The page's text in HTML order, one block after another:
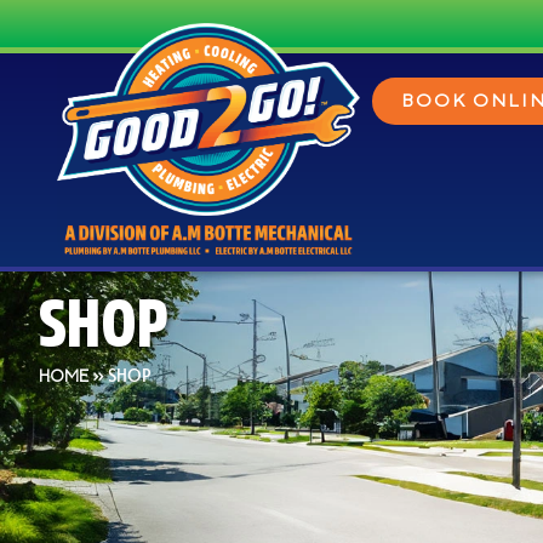
BOOK
SHOP
HOME»SHOP